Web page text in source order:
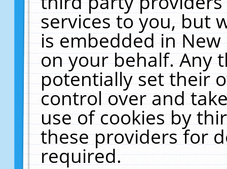
services to you, but
is embedded in
on your behalf. Any
potentially set their
control over and
use of cookies by
these providers for
required.